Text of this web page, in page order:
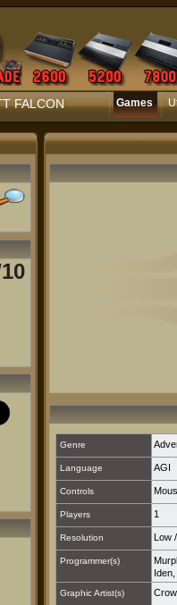
FALCON Games
Genre
Language AGI
Controls
Players 1
Resolution Low /
Programmer(s)
Graphic Artist(s)